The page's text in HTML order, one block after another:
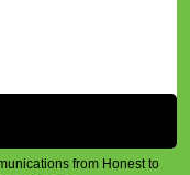
from Honest to